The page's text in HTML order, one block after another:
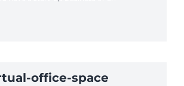
office-space